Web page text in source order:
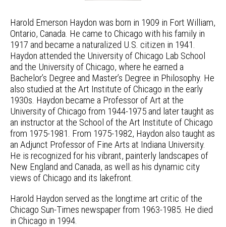
Harold Emerson Haydon was born in 1909 in Fort William,
Ontario, Canada. He came to Chicago with his family in
1917 and became a naturalized U.S. citizen in 1941.
Haydon attended the University of Chicago Lab School
and the University of Chicago, where he earned a
Bachelor’s Degree and Master’s Degree in Philosophy. He
also studied at the Art Institute of Chicago in the early
1930s. Haydon became a Professor of Art at the
University of Chicago from 1944-1975 and later taught as
an instructor at the School of the Art Institute of Chicago
from 1975-1981. From 1975-1982, Haydon also taught as
an Adjunct Professor of Fine Arts at Indiana University.
He is recognized for his vibrant, painterly landscapes of
New England and Canada, as well as his dynamic city
views of Chicago and its lakefront.
Harold Haydon served as the longtime art critic of the
Chicago Sun-Times newspaper from 1963-1985. He died
in Chicago in 1994.